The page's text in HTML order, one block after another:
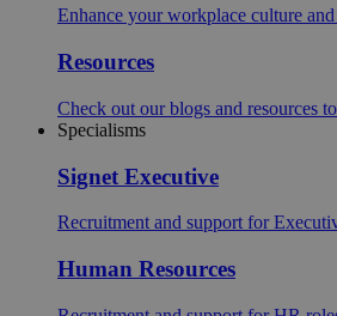
Enhance your workplace culture
Resources
Check out our blogs and resources
Specialisms
Signet Executive
Recruitment and support for
Human Resources